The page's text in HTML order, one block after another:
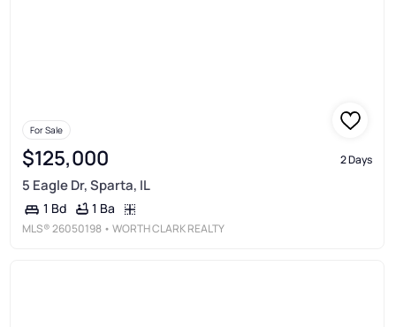
For Sale
$125,000 2 Days
5 Eagle Dr, Sparta, IL
1 Bd 1 Ba
MLS®26050198 • WORTH CLARK REALTY